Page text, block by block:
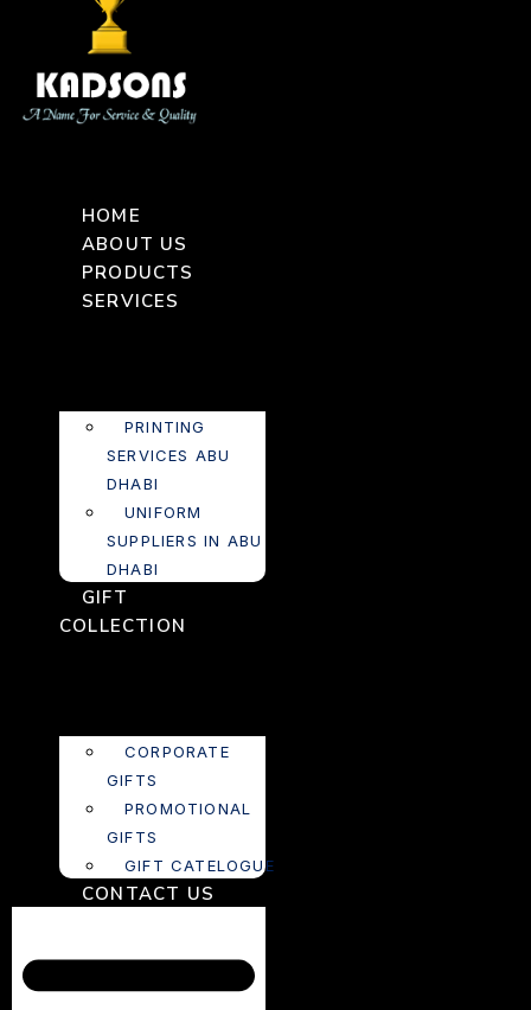
HOME
ABOUT US
PRODUCTS
SERVICES
PRINTING
SERVICES ABU
DHABI
UNIFORM
SUPPLIERS IN ABU
DHABI
GIFT
COLLECTION
CORPORATE
GIFTS
PROMOTIONAL
GIFTS
GIFT CATELOGUE
CONTACT US